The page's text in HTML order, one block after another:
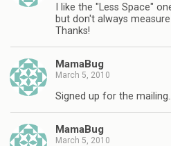
I like the "Less Space"
but don't always
Thanks!
MamaBug
March 5, 2010
Signed up for the
MamaBug
March 5, 2010